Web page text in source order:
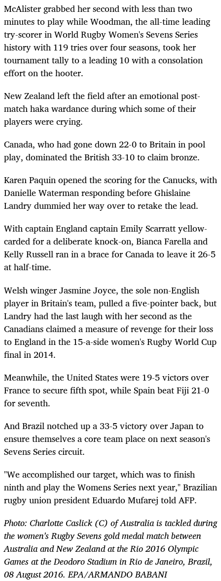
McAlister grabbed her second with less than two
minutes to play while Woodman, the all-time leading
try-scorer in World Rugby Women's Sevens Series
history with 119 tries over four seasons, took her
tournament tally to a leading 10 with a consolation
effort on thehooter.
New Zealand left the field after an emotional post-
match hakawardanceduring which some of their
players were crying.
Canada, who had gone down 22-0 to Britain in pool
play, dominated the British 33-10 to claim bronze.
Karen Paquin opened the scoring for the Canucks, with
Danielle Waterman responding before Ghislaine
Landry dummied her way over to retake the lead.
With captain England captain Emily Scarratt yellow-
carded for a deliberate knock-on, Bianca Farella and
Kelly Russell ran in a brace for Canada to leave it 26-5
at half-time.
Welsh winger Jasmine Joyce, the sole non-English
player in Britain's team, pulled a five-pointer back, but
Landry had the last laugh with her second as the
Canadians claimed a measure of revenge for their loss
to England in the 15-a-side women's Rugby World Cup
final in 2014.
Meanwhile, the United States were 19-5victorsover
France to securefifthspot, while Spain beat Fiji 21-0
for seventh.
And Brazil notched up a 33-5 victory over Japan to
ensure themselves a core team place on next season's
Sevens Series circuit.
"We accomplished our target, which was to finish
ninth and play theWomensSeries next year," Brazilian
rugby union president Eduardo Mufarej told AFP.
Photo: Charlotte Caslick (C) of Australia is tackled during
the women's Rugby Sevens gold medal match between
Australia and New Zealand at the Rio 2016 Olympic
Games at the Deodoro Stadium in Rio de Janeiro, Brazil,
08 August 2016. EPA/ARMANDO BABANI